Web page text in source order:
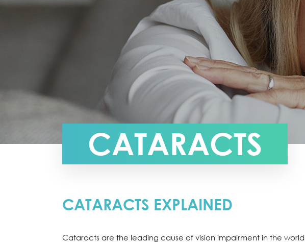
CATARACTS
CATARACTS EXPLAINED
Cataracts are the leading cause of vision impairment in the